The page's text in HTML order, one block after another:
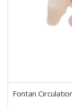
Fontan